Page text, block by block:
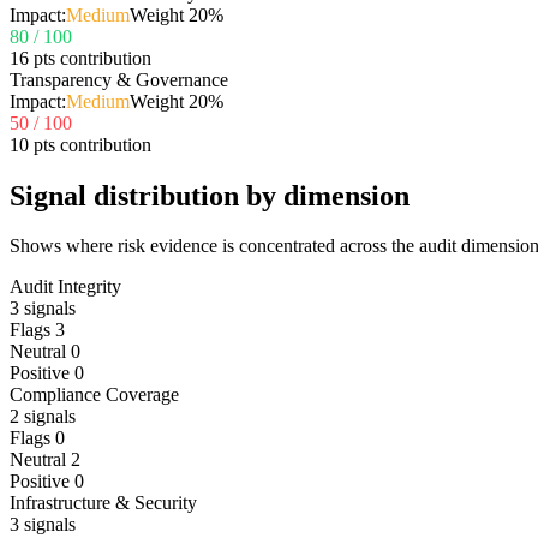
Impact:MediumWeight 20%
80 / 100
16 pts contribution
Transparency & Governance
Impact:MediumWeight 20%
50 / 100
10 pts contribution
Signal distribution by dimension
Shows where risk evidence is concentrated across the audit
Audit Integrity
3 signals
Flags 3
Neutral 0
Positive 0
Compliance Coverage
2 signals
Flags 0
Neutral 2
Positive 0
Infrastructure & Security
3 signals